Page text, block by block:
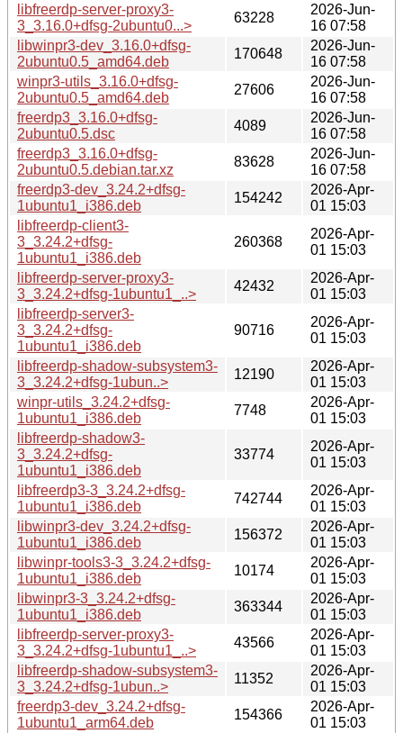
libfreerdp-server-proxy3-
3_3.16.0+dfsg-2ubuntu0...>
63228
2026-Jun-
16 07:58
libwinpr3-dev_3.16.0+dfsg-
2ubuntu0.5_amd64.deb
170648
2026-Jun-
16 07:58
winpr3-utils_3.16.0+dfsg-
2ubuntu0.5_amd64.deb
27606
2026-Jun-
16 07:58
freerdp3_3.16.0+dfsg-
2ubuntu0.5.dsc
4089
2026-Jun-
16 07:58
freerdp3_3.16.0+dfsg-
2ubuntu0.5.debian.tar.xz
83628
2026-Jun-
16 07:58
freerdp3-dev_3.24.2+dfsg-
1ubuntu1_i386.deb
154242
2026-Apr-
01 15:03
libfreerdp-client3-
3_3.24.2+dfsg-
1ubuntu1_i386.deb
260368
2026-Apr-
01 15:03
libfreerdp-server-proxy3-
3_3.24.2+dfsg-1ubuntu1_..>
42432
2026-Apr-
01 15:03
libfreerdp-server3-
3_3.24.2+dfsg-
1ubuntu1_i386.deb
90716
2026-Apr-
01 15:03
libfreerdp-shadow-subsystem3-
3_3.24.2+dfsg-1ubun..>
12190
2026-Apr-
01 15:03
winpr-utils_3.24.2+dfsg-
1ubuntu1_i386.deb
7748
2026-Apr-
01 15:03
libfreerdp-shadow3-
3_3.24.2+dfsg-
1ubuntu1_i386.deb
33774
2026-Apr-
01 15:03
libfreerdp3-3_3.24.2+dfsg-
1ubuntu1_i386.deb
742744
2026-Apr-
01 15:03
libwinpr3-dev_3.24.2+dfsg-
1ubuntu1_i386.deb
156372
2026-Apr-
01 15:03
libwinpr-tools3-3_3.24.2+dfsg-
1ubuntu1_i386.deb
10174
2026-Apr-
01 15:03
libwinpr3-3_3.24.2+dfsg-
1ubuntu1_i386.deb
363344
2026-Apr-
01 15:03
libfreerdp-server-proxy3-
3_3.24.2+dfsg-1ubuntu1_..>
43566
2026-Apr-
01 15:03
libfreerdp-shadow-subsystem3-
3_3.24.2+dfsg-1ubun..>
11352
2026-Apr-
01 15:03
freerdp3-dev_3.24.2+dfsg-
1ubuntu1_arm64.deb
154366
2026-Apr-
01 15:03